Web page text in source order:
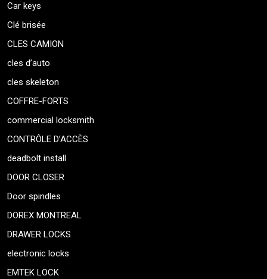
Car keys
Clé brisée
CLES CAMION
cles d’auto
cles skeleton
COFFRE-FORTS
commercial locksmith
CONTRÔLE D’ACCÈS
deadbolt install
DOOR CLOSER
Door spindles
DOREX MONTREAL
DRAWER LOCKS
electronic locks
EMTEK LOCK